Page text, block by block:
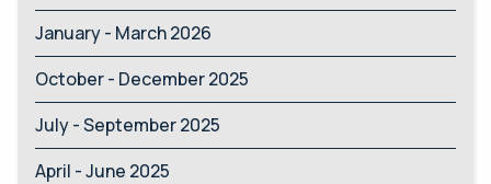
January - March 2026
October - December 2025
July - September 2025
April - June 2025